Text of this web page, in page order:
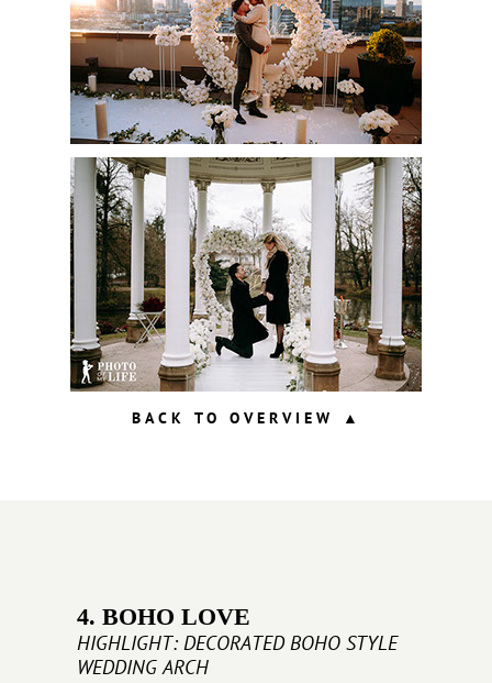
BACK TO OVERVIEW ▲
4. BOHO LOVE
HIGHLIGHT: DECORATED BOHO STYLE
WEDDING ARCH